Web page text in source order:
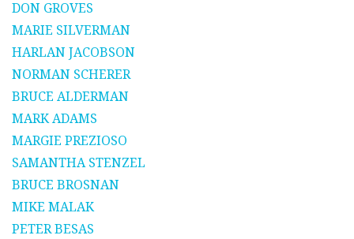
DON GROVES
MARIE SILVERMAN
HARLAN JACOBSON
NORMAN SCHERER
BRUCE ALDERMAN
MARK ADAMS
MARGIE PREZIOSO
SAMANTHA STENZEL
BRUCE BROSNAN
MIKE MALAK
PETER BESAS